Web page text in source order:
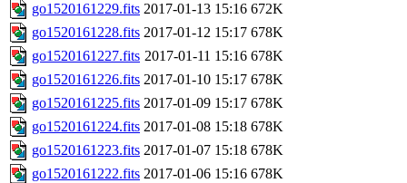
go1520161229.fits 2017-01-13 15:16 672K
go1520161228.fits 2017-01-12 15:17 678K
go1520161227.fits 2017-01-11 15:16 678K
go1520161226.fits 2017-01-10 15:17 678K
go1520161225.fits 2017-01-09 15:17 678K
go1520161224.fits 2017-01-08 15:18 678K
go1520161223.fits 2017-01-07 15:18 678K
go1520161222.fits 2017-01-06 15:16 678K